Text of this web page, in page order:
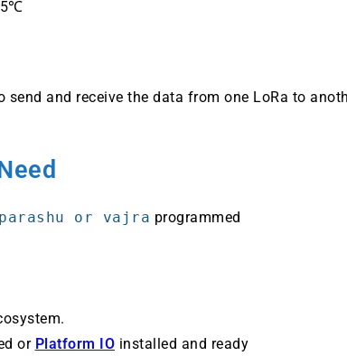
send and receive the data from one LoRa to
parashu or vajra programmed
or Platform IO installed and ready